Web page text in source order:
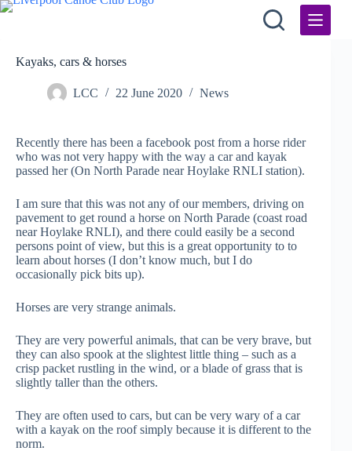
Skip
Kayaks, cars & horses
LCC 22 June 2020 News
Recently there has been a facebook post from a horse rider
who was not very happy with the way a car and kayak
passed her (On North Parade near Hoylake RNLI station).
I am sure that this was not any of our members, driving on
pavement to get round a horse on North Parade (coast road
near Hoylake RNLI), and there could easily be a second
persons point of view, but this is a great opportunity to to
learn about horses (I don’t know much, but I do
occasionally pick bits up).
Horses are very strange animals.
They are very powerful animals, that can be very brave, but
they can also spook at the slightest little thing – such as a
crisp packet rustling in the wind, or a blade of grass that is
slightly taller than the others.
They are often used to cars, but can be very wary of a car
with a kayak on the roof simply because it is different to the
norm.